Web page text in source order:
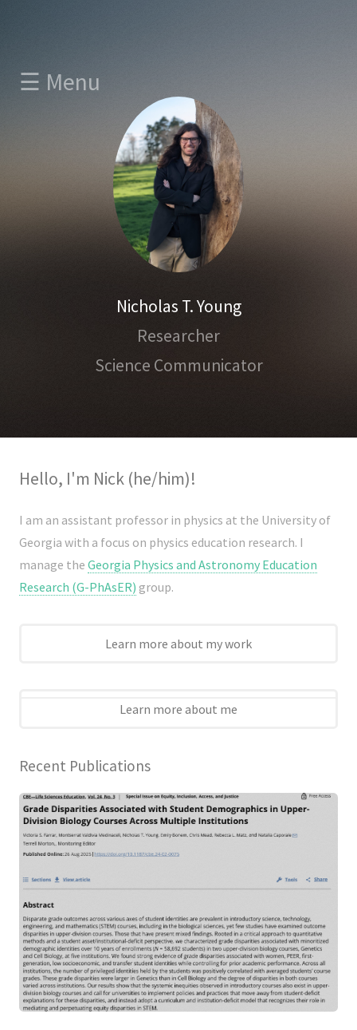
☰ Menu
Nicholas T. Young
Researcher
Science Communicator
Home
About
Research
Dissemination
Hello, I'm Nick (he/him)!
I am an assistant professor in physics at the University of
Georgia with a focus on physics education research. I
manage the Georgia Physics and Astronomy Education
Research (G-PhAsER) group.
Learn more about my work
Learn more about me
Recent Publications